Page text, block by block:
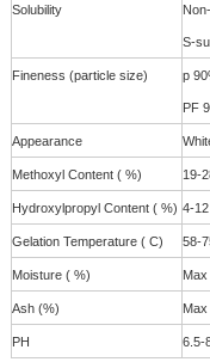
Solubility
S-
Fineness (particle size) p
PF
Appearance
Methoxyl Content ( %) 19-
Hydroxylpropyl Content ( %) 4-12
Gelation Temperature ( C) 58-
Moisture ( %) Max
Ash (%) Max
PH 6.5-